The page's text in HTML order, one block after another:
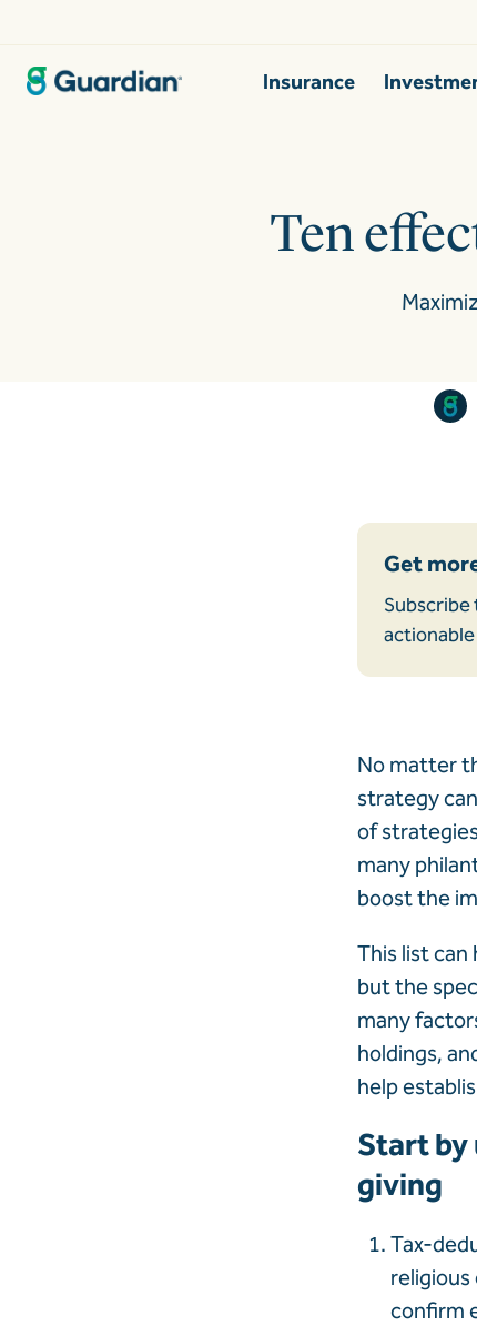
Insurance
Ten
Get
Subscribe
No matter
strategy
of
many
boost the
This list
but the
many
holdings,
help
Start by
giving
Tax-
religious
confirm